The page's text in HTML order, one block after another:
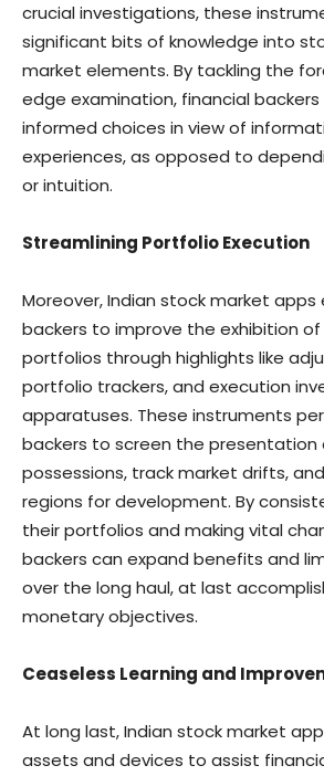
crucial investigations, these
significant bits of knowledge into
market elements. By tackling the
edge examination, financial
informed choices in view of
experiences, as opposed to
or intuition.
Streamlining Portfolio Execution
Moreover, Indian stock market
backers to improve the exhibition
portfolios through highlights like
portfolio trackers, and execution
apparatuses. These instruments
backers to screen the presentation
possessions, track market drifts,
regions for development. By
their portfolios and making vital
backers can expand benefits and
over the long haul, at last
monetary objectives.
Ceaseless Learning and
At long last, Indian stock market
assets and devices to assist